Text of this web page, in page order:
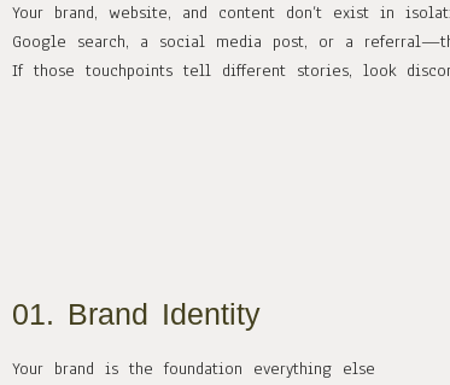
Your brand, website, and content don’t exist in
Google search, a social media post, or a
If those touchpoints tell different stories, look
01. Brand Identity
Your brand is the foundation everything else